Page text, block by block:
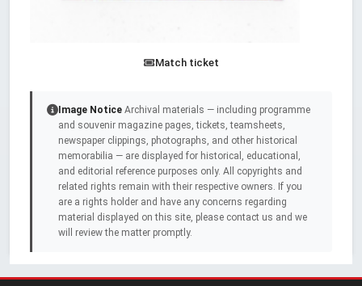
Match ticket
Image Notice Archival materials — including programme
and souvenir magazine pages, tickets, teamsheets,
newspaper clippings, photographs, and other historical
memorabilia — are displayed for historical, educational,
and editorial reference purposes only. All copyrights and
related rights remain with their respective owners. If you
are a rights holder and have any concerns regarding
material displayed on this site, please contact us and we
will review the matter promptly.